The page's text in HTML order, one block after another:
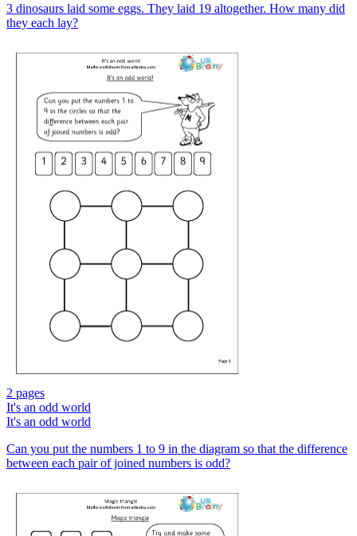
3 dinosaurs laid some eggs. They laid 19 altogether. How many did
they each lay?
2 pages
It's an odd world
It's an odd world
Can you put the numbers 1 to 9 in the diagram so that the difference
between each pair of joined numbers is odd?